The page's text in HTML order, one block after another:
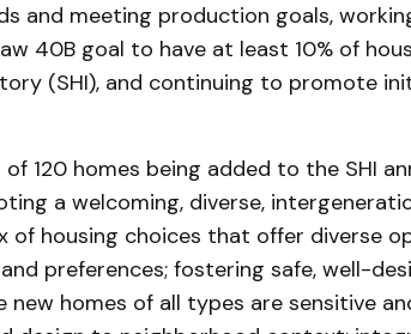
and meeting production goals,
40B goal to have at least 10% of
(SHI), and continuing to promote
120 homes being added to the SHI
a welcoming, diverse,
of housing choices that offer diverse
preferences; fostering safe, well-
new homes of all types are sensitive